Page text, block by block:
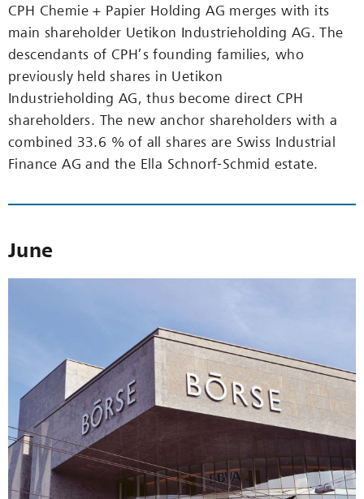
CPH Chemie + Papier Holding AG merges with its
main shareholder Uetikon Industrieholding AG. The
descendants of CPH’s founding families, who
previously held shares in Uetikon
Industrieholding AG, thus become direct CPH
shareholders. The new anchor shareholders with a
combined 33.6 % of all shares are Swiss Industrial
Finance AG and the Ella Schnorf-Schmid estate.
June